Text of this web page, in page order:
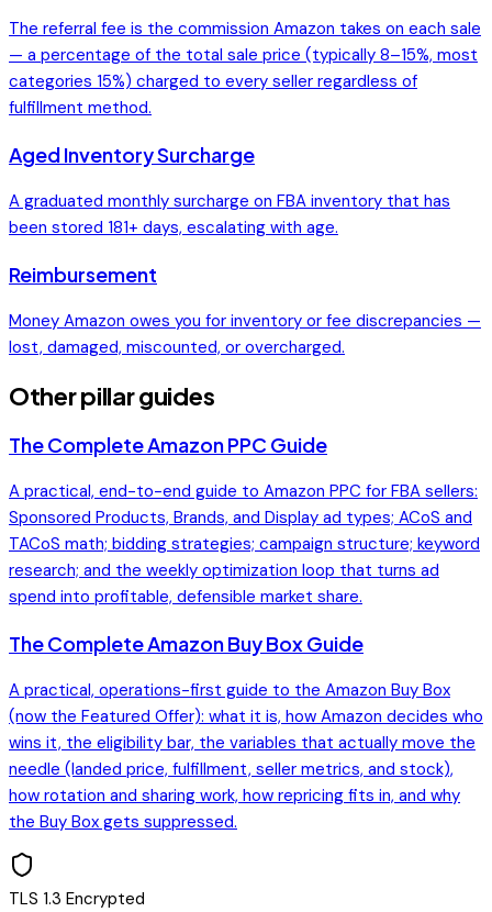
The referral fee is the commission Amazon takes on each sale
— a percentage of the total sale price (typically 8–15%, most
categories 15%) charged to every seller regardless of
fulfillment method.
Aged Inventory Surcharge
A graduated monthly surcharge on FBA inventory that has
been stored 181+ days, escalating with age.
Reimbursement
Money Amazon owes you for inventory or fee discrepancies —
lost, damaged, miscounted, or overcharged.
Other pillar guides
The Complete Amazon PPC Guide
A practical, end-to-end guide to Amazon PPC for FBA sellers:
Sponsored Products, Brands, and Display ad types; ACoS and
TACoS math; bidding strategies; campaign structure; keyword
research; and the weekly optimization loop that turns ad
spend into profitable, defensible market share.
The Complete Amazon Buy Box Guide
A practical, operations-first guide to the Amazon Buy Box
(now the Featured Offer): what it is, how Amazon decides who
wins it, the eligibility bar, the variables that actually move the
needle (landed price, fulfillment, seller metrics, and stock),
how rotation and sharing work, how repricing fits in, and why
the Buy Box gets suppressed.
TLS 1.3 Encrypted